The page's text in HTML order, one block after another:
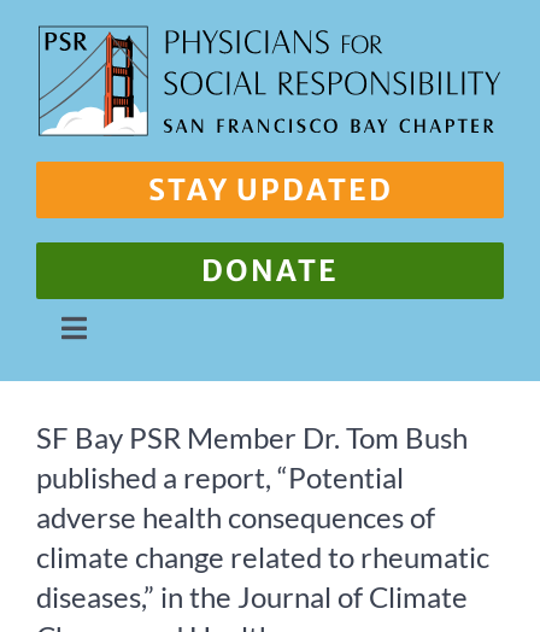
content
STAY UPDATED
DONATE
Toggle
Navigation
Our Work
Take Action
SF Bay PSR Member Dr. Tom Bush
published a report, “Potential
adverse health consequences of
climate change related to rheumatic
diseases,” in the Journal of Climate